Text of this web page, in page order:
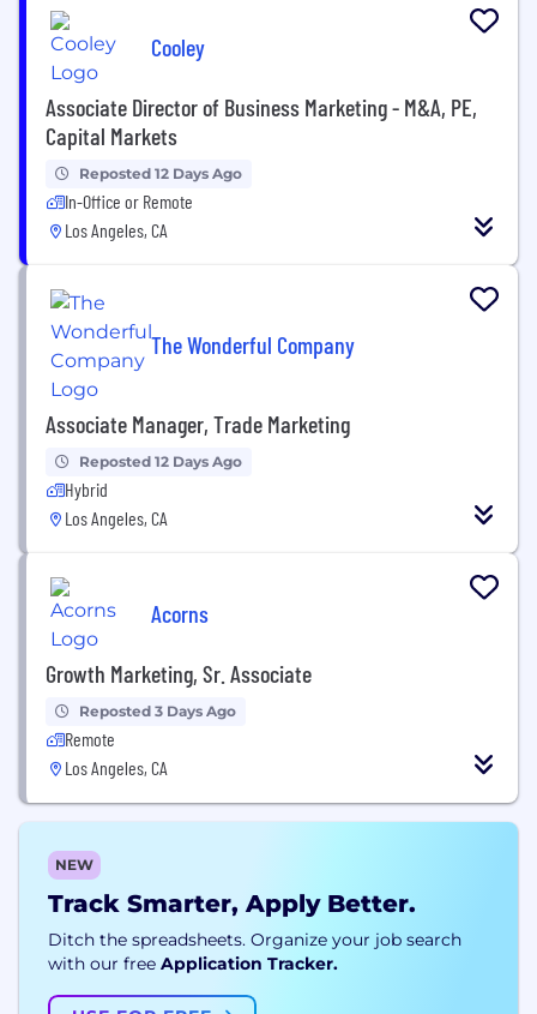
Cooley
Associate Director of Business Marketing - M&A, PE,
Capital Markets
Reposted 12 Days Ago
In-Office or Remote
Los Angeles, CA
The Wonderful Company
Associate Manager, Trade Marketing
Reposted 12 Days Ago
Hybrid
Los Angeles, CA
Acorns
Growth Marketing, Sr. Associate
Reposted 3 Days Ago
Remote
Los Angeles, CA
NEW
Track Smarter, Apply Better.
Ditch the spreadsheets. Organize your job search
with our free Application Tracker.